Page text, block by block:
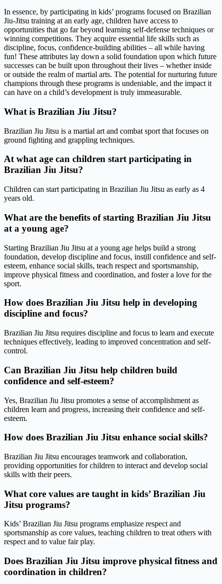
In essence, by participating in kids’ programs focused on Brazilian
Jiu-Jitsu training at an early age, children have access to
opportunities that go far beyond learning self-defense techniques or
winning competitions. They acquire essential life skills such as
discipline, focus, confidence-building abilities – all while having
fun! These attributes lay down a solid foundation upon which future
successes can be built upon throughout their lives – whether inside
or outside the realm of martial arts. The potential for nurturing future
champions through these programs is undeniable, and the impact it
can have on a child’s development is truly immeasurable.
What is Brazilian Jiu Jitsu?
Brazilian Jiu Jitsu is a martial art and combat sport that focuses on
ground fighting and grappling techniques.
At what age can children start participating in
Brazilian Jiu Jitsu?
Children can start participating in Brazilian Jiu Jitsu as early as 4
years old.
What are the benefits of starting Brazilian Jiu Jitsu
at a young age?
Starting Brazilian Jiu Jitsu at a young age helps build a strong
foundation, develop discipline and focus, instill confidence and self-
esteem, enhance social skills, teach respect and sportsmanship,
improve physical fitness and coordination, and foster a love for the
sport.
How does Brazilian Jiu Jitsu help in developing
discipline and focus?
Brazilian Jiu Jitsu requires discipline and focus to learn and execute
techniques effectively, leading to improved concentration and self-
control.
Can Brazilian Jiu Jitsu help children build
confidence and self-esteem?
Yes, Brazilian Jiu Jitsu promotes a sense of accomplishment as
children learn and progress, increasing their confidence and self-
esteem.
How does Brazilian Jiu Jitsu enhance social skills?
Brazilian Jiu Jitsu encourages teamwork and collaboration,
providing opportunities for children to interact and develop social
skills with their peers.
What core values are taught in kids’ Brazilian Jiu
Jitsu programs?
Kids’ Brazilian Jiu Jitsu programs emphasize respect and
sportsmanship as core values, teaching children to treat others with
respect and to value fair play.
Does Brazilian Jiu Jitsu improve physical fitness and
coordination in children?